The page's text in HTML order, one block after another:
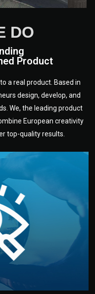
DO
Product
a real product. Based in
design, develop, and
We, the leading product
European creativity
top-quality results.
Vision
and analyzing your
concept, style, and
for your product’s